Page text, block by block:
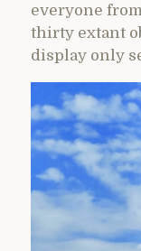
everyone
thirty extant
display only